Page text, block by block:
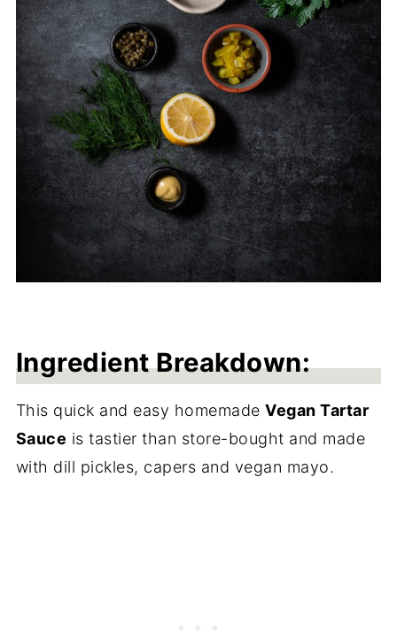
Ingredient Breakdown:
This quick and easy homemadeVegan Tartar
Sauce is tastier than store-bought and made
with dill pickles, capers and vegan mayo.